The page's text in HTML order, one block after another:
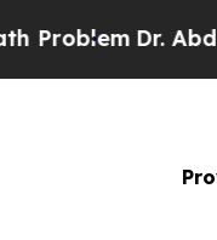
Dr. Abdul El-